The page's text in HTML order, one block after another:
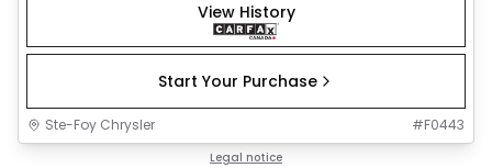
View History
Start Your Purchase
Ste-Foy Chrysler #F0443
Legal notice